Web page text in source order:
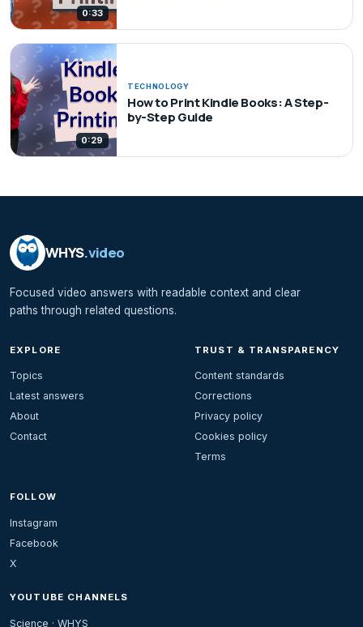
0:33
0:29
TECHNOLOGY
How to Print Kindle Books: A Step-
by-Step Guide
WHYS.video
Focused video answers with readable context and clear
paths through related questions.
EXPLORE
Topics
Latest answers
About
Contact
TRUST & TRANSPARENCY
Content standards
Corrections
Privacy policy
Cookies policy
Terms
FOLLOW
Instagram
Facebook
X
YOUTUBE CHANNELS
Science · WHYS